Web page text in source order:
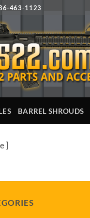
463-1123
BARREL SHROUDS
]